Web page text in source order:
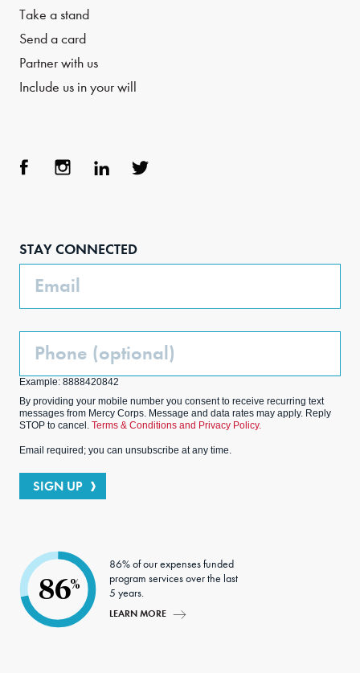
Take a stand
Send a card
Partner with us
Include us in your will
STAY CONNECTED
Phone
Example: 8888420842
By providing your mobile number you consent to receive recurring text
messages from Mercy Corps. Message and data rates may apply. Reply
STOP to cancel. Terms & Conditions and Privacy Policy.
Email required; you can unsubscribe at any time.
SIGN UP
86%
86% of our expenses funded
program services over the last
5 years.
LEARN MORE